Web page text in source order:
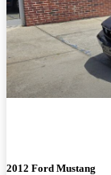
2012 Ford Mustang